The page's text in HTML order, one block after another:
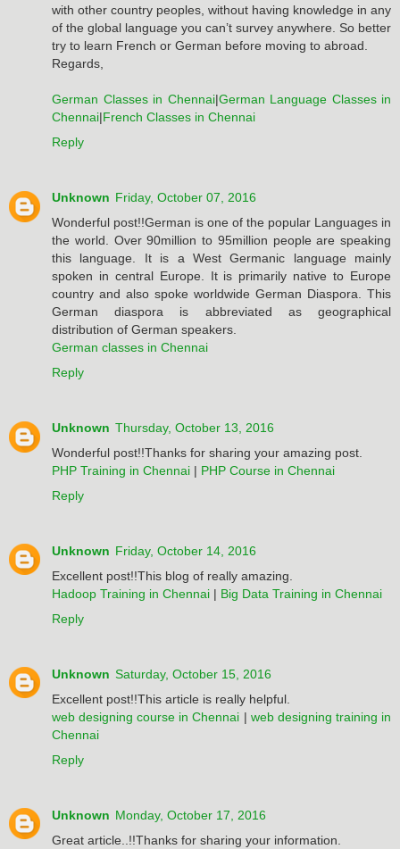
with other country peoples, without having knowledge in any
of the global language you can’t survey anywhere. So better
try to learn French or German before moving to abroad.
Regards,
German Classes in Chennai|German Language Classes in
Chennai|French Classes in Chennai
Reply
Unknown Friday, October 07, 2016
Wonderful post!!German is one of the popular Languages in
the world. Over 90million to 95million people are speaking
this language. It is a West Germanic language mainly
spoken in central Europe. It is primarily native to Europe
country and also spoke worldwide German Diaspora. This
German diaspora is abbreviated as geographical
distribution of German speakers.
German classes in Chennai
Reply
Unknown Thursday, October 13, 2016
Wonderful post!!Thanks for sharing your amazing post.
PHP Training in Chennai | PHP Course in Chennai
Reply
Unknown Friday, October 14, 2016
Excellent post!!This blog of really amazing.
Hadoop Training in Chennai | Big Data Training in Chennai
Reply
Unknown Saturday, October 15, 2016
Excellent post!!This article is really helpful.
web designing course in Chennai | web designing training in
Chennai
Reply
Unknown Monday, October 17, 2016
Great article..!!Thanks for sharing your information.